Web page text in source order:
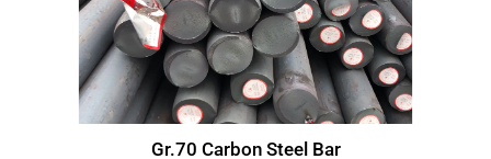
Gr.70 Carbon Steel Bar